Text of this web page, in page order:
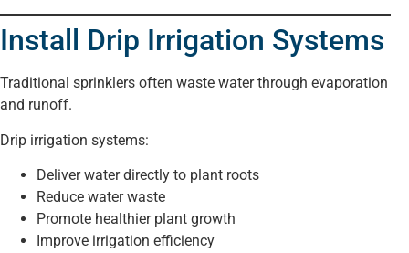
Install Drip Irrigation Systems
Traditional sprinklers often waste water through evaporation
and runoff.
Drip irrigation systems:
Deliver water directly to plant roots
Reduce water waste
Promote healthier plant growth
Improve irrigation efficiency